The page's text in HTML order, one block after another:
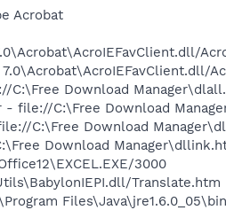
Acrobat
C:\Free Download
file://C:\Free Download
C:\Free Download
Download
3000
Translate.htm